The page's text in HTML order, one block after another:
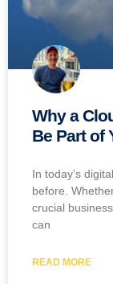
Why a
Be Part of
In today’s
before.
crucial
can
READ MORE